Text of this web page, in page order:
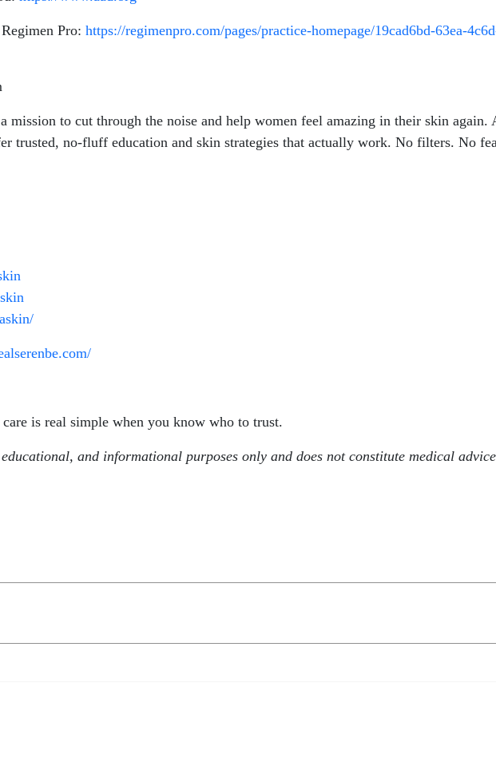
Pro: https://regimenpro.com/pages/practice-homepage/19cad6bd-63ea-
to cut through the noise and help women feel amazing in their skin again.
trusted, no-fluff education and skin strategies that actually work. No filters. No
is real simple when you know who to trust.
and informational purposes only and does not constitute medical